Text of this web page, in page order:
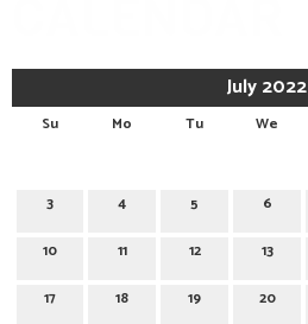
July 2022
Su Mo Tu We
3 4 5 6
10 11 12 13
17 18 19 20